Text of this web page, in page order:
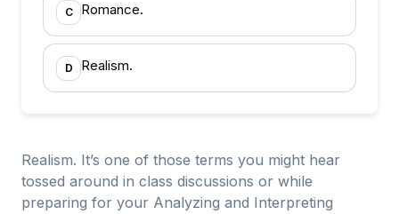
C Romance.
D Realism.
Realism. It’s one of those terms you might hear
tossed around in class discussions or while
preparing for your Analyzing and Interpreting